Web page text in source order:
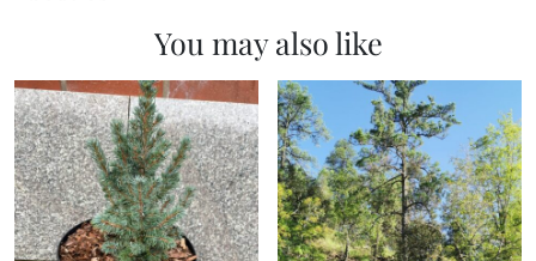
You may also like